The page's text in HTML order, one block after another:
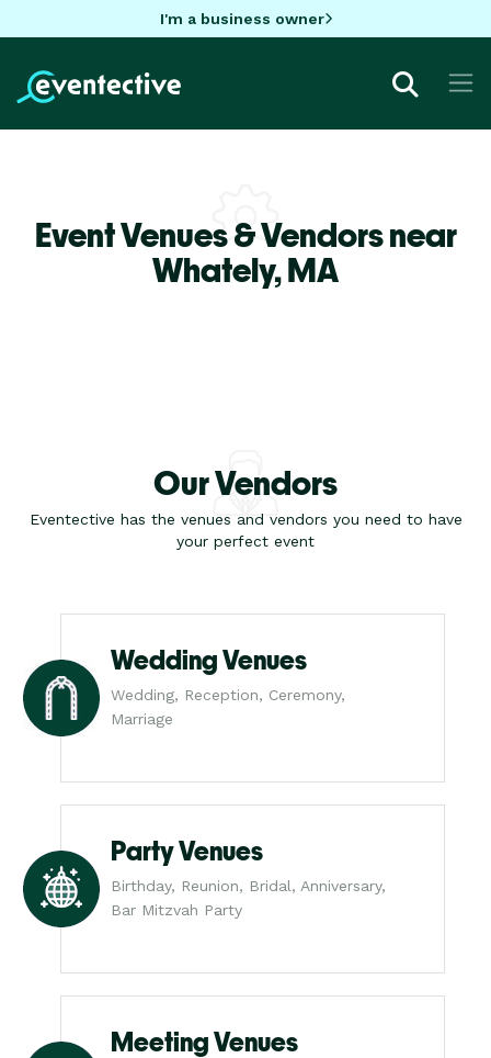
I'm a business owner
Event Venues & Vendors near
Whately,MA
Our Vendors
Eventective has the venues and vendors you need to have
your perfect event
Wedding Venues
Wedding, Reception, Ceremony,
Marriage
Party Venues
Birthday, Reunion, Bridal, Anniversary,
Bar Mitzvah Party
Meeting Venues